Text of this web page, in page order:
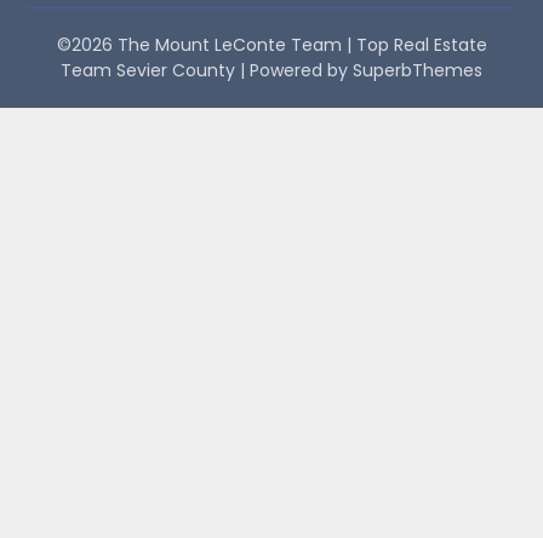
©2026 The Mount LeConte Team | Top Real Estate
Team Sevier County | Powered by SuperbThemes